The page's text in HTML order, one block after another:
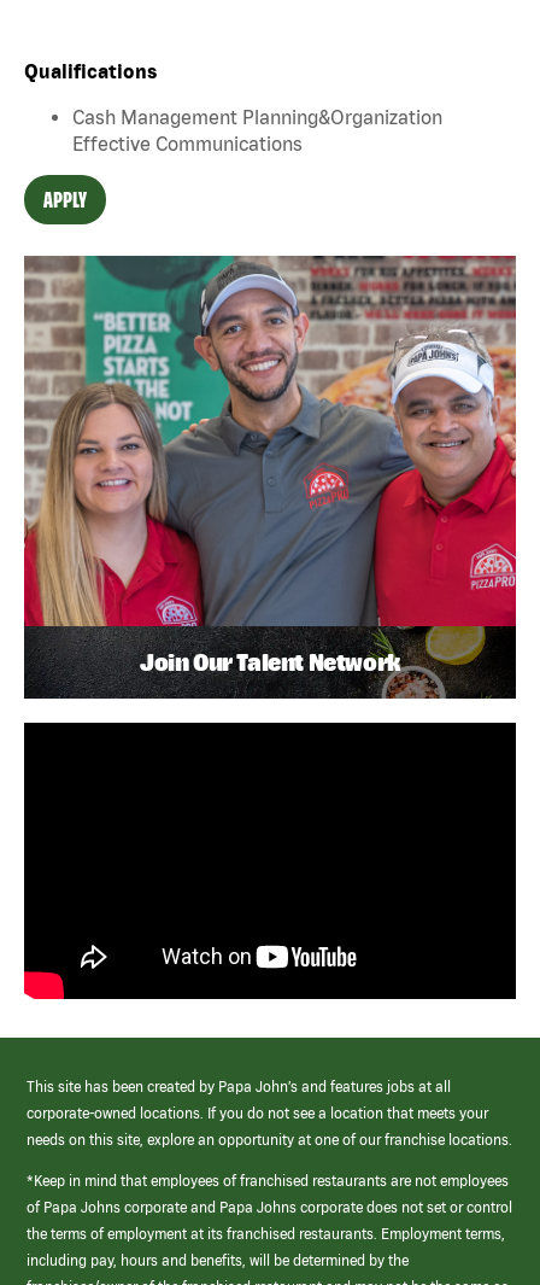
Qualifications
Cash Management Planning&Organization
Effective Communications
APPLY
Join Our Talent Network
This site has been created by Papa John’s and features jobs at all
corporate-owned locations. If you do not see a location that meets your
needs on this site, explore an opportunity at one of our franchise locations.
*Keep in mind that employees of franchised restaurants are not employees
of Papa Johns corporate and Papa Johns corporate does not set or control
the terms of employment at its franchised restaurants. Employment terms,
including pay, hours and benefits, will be determined by the